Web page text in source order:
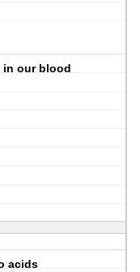
in our blood
acids